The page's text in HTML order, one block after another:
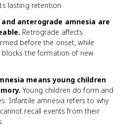
lasting retention.
anterograde amnesia are
Retrograde affects
before the onset, while
the formation of new
means young children
Young children do form and
Infantile amnesia refers to why
recall events from their